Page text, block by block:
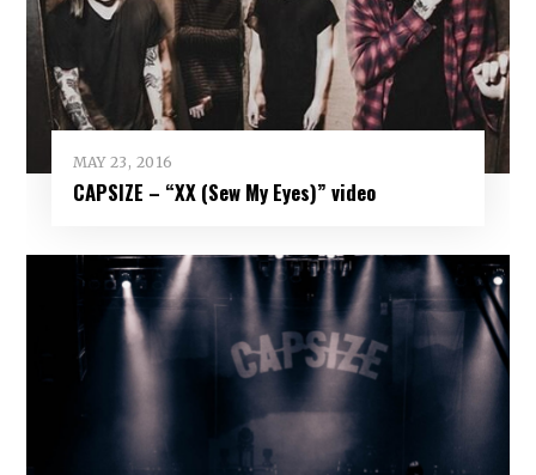
MAY 23, 2016
CAPSIZE – “XX (Sew My Eyes)” video